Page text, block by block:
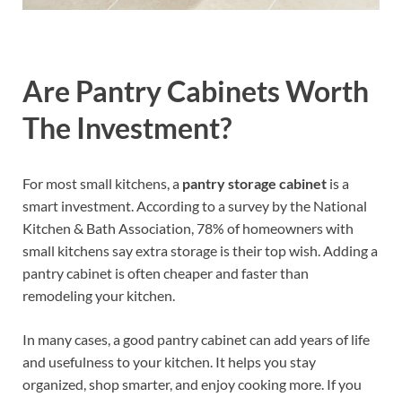
Are Pantry Cabinets Worth
The Investment?
For most small kitchens, a pantry storage cabinet is a
smart investment. According to a survey by the National
Kitchen & Bath Association, 78% of homeowners with
small kitchens say extra storage is their top wish. Adding a
pantry cabinet is often cheaper and faster than
remodeling your kitchen.
In many cases, a good pantry cabinet can add years of life
and usefulness to your kitchen. It helps you stay
organized, shop smarter, and enjoy cooking more. If you